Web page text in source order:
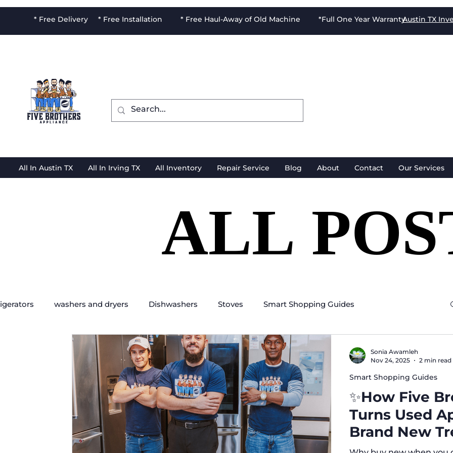
* Free Delivery * Free Installation * Free Haul-Away of Old Machine *Full One Year WarrantyAustin TX
All In Austin TX All In Irving TX All Inventory Repair Service Blog About Contact Our Services
ALL
ALL
washers and dryers Dishwashers Stoves Smart Shopping Guides
✨How Five
Turns Used
Brand New
Smart Shopping Guides
Sonia Awamleh
Nov 24, 2025
2 min read